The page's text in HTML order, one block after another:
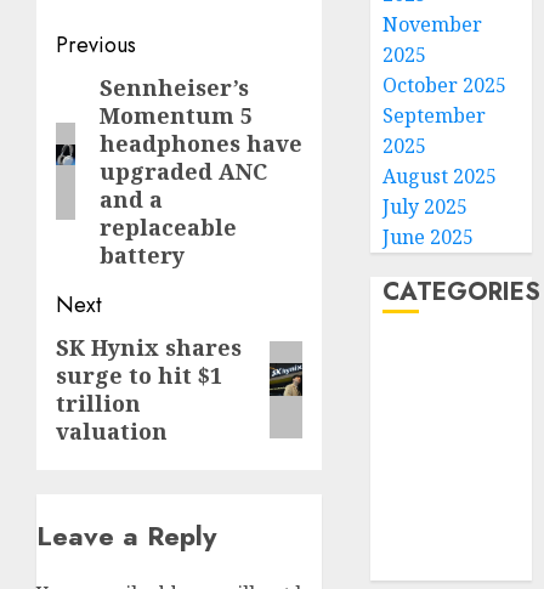
Post
navigation
Previous
Previous
post:
Sennheiser’s
Momentum 5
headphones have
upgraded ANC
and a
replaceable
battery
Next
Next
post:
SK Hynix shares
surge to hit $1
trillion
valuation
Leave a Reply
November
2025
October 2025
September
2025
August 2025
July 2025
June 2025
CATEGORIES